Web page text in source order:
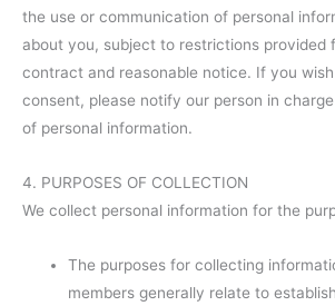
the use or communication of personal
about you, subject to restrictions provided
contract and reasonable notice. If you
consent, please notify our person in
of personal information.
4. PURPOSES OF COLLECTION
We collect personal information for the
The purposes for collecting
members generally relate to